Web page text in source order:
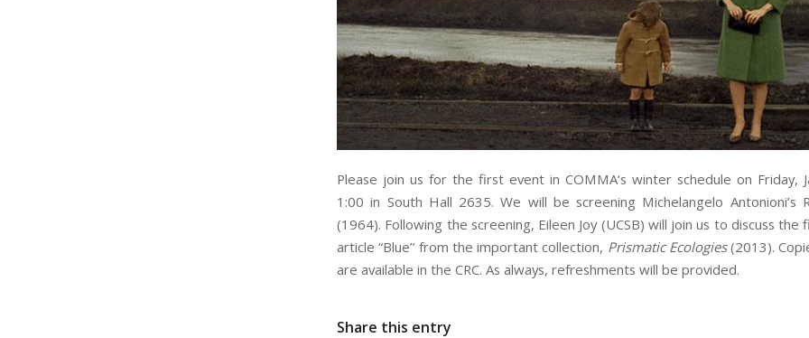
Please join us for the first event in COMMA‘s winter schedule on Friday,
1:00 in South Hall 2635. We will be screening Michelangelo Antonioni’s
(1964). Following the screening, Eileen Joy (UCSB) will join us to discuss the
article “Blue” from the important collection, Prismatic Ecologies(2013).
are available in the CRC. As always, refreshments will be provided.
Share this entry